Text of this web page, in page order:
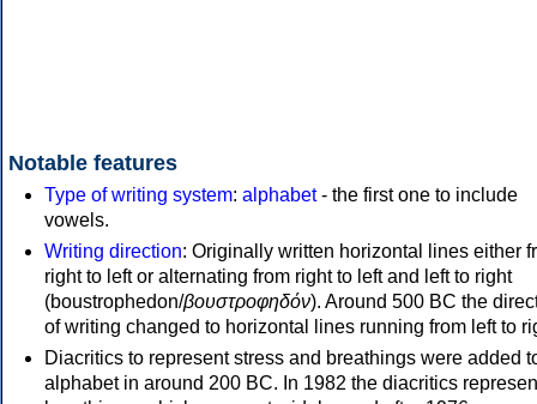
Notable features
Type of writing system: alphabet- the first one to include
vowels.
Writing direction: Originally written horizontal lines either
right to left or alternating from right to left and left to right
(boustrophedon/βουστροφηδόν). Around 500 BC the
of writing changed to horizontal lines running from left to
Diacritics to represent stress and breathings were added
alphabet in around 200 BC. In 1982 the diacritics